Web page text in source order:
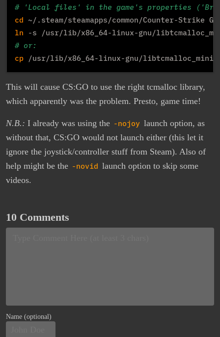
# 'Local files' in the game's properties
cd
ln
# or:
cp
This will cause CS:GO to use the right tcmalloc library,
which apparently was the problem. Presto, game time!
N.B.: I already was using the -nojoy launch option, as
without that, CS:GO would not launch either (this let it
ignore the joystick/controller stuff from Steam). Also of
help might be the -novid launch option to skip some
videos.
10 Comments
Name (optional)